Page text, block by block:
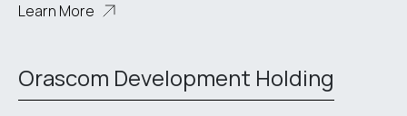
Learn More
Orascom Development Holding